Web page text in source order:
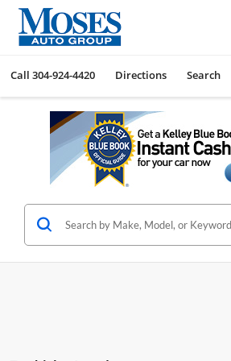
Call 304-924-4420 Directions Search